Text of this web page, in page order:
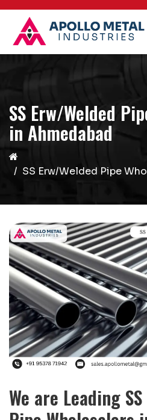
SS Erw/Welded
in Ahmedabad
SS Erw/Welded Pipe
We are Leading